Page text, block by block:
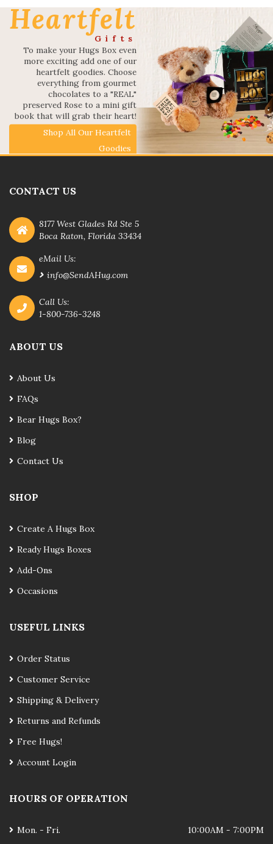
Heartfelt
Gifts
To make your Hugs Box even
more exciting add one of our
heartfelt goodies. Choose
everything from gourmet
chocolates to a "REAL"
preserved Rose to a mini gift
book that will grab their heart!
Shop All Our Heartfelt
Goodies
CONTACT US
8177 West Glades Rd Ste 5
Boca Raton, Florida 33434
eMail Us:
info@SendAHug.com
Call Us:
1-800-736-3248
ABOUT US
About Us
FAQs
Bear Hugs Box?
Blog
Contact Us
SHOP
Create A Hugs Box
Ready Hugs Boxes
Add-Ons
Occasions
USEFUL LINKS
Order Status
Customer Service
Shipping & Delivery
Returns and Refunds
Free Hugs!
Account Login
HOURS OF OPERATION
Mon. - Fri. 10:00AM - 7:00PM